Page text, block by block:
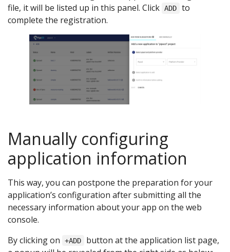
file, it will be listed up in this panel. Click ADD
to
complete the registration.
Manually configuring
application information
This way, you can postpone the preparation for your
application’s configuration after submitting all the
necessary information about your app on the web
console.
By clicking on
+ADD
button at the application list page,